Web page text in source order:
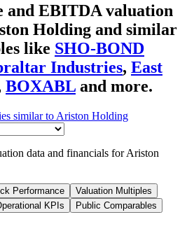
and EBITDA valuation
Holding and similar
like SHO-BOND
Industries, East
BOXABL and more.
similar to Ariston Holding
data and financials forAriston
Performance
Valuation Multiples
KPIs
Public Comparables